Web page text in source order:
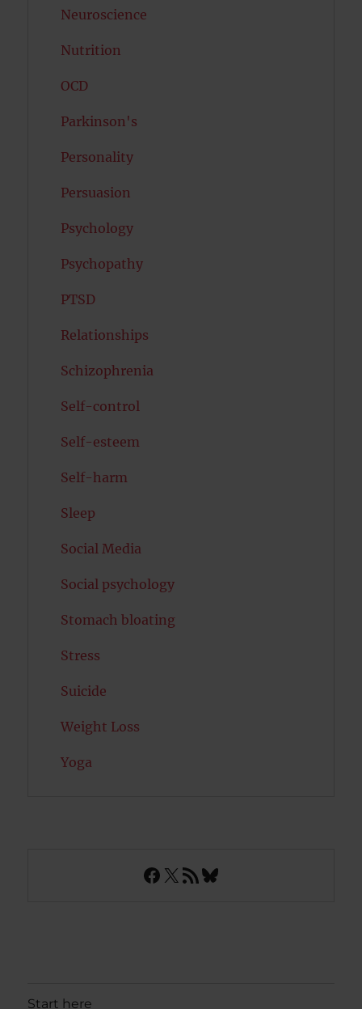
Neuroscience
Nutrition
OCD
Parkinson's
Personality
Persuasion
Psychology
Psychopathy
PTSD
Relationships
Schizophrenia
Self-control
Self-esteem
Self-harm
Sleep
Social Media
Social psychology
Stomach bloating
Stress
Suicide
Weight Loss
Yoga
Facebook
X RSS FeedBluesky
Start here